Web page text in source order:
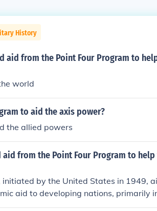
History
aid from the Point Four Program to
world
to aid the axis power?
the allied powers
from the Point Four Program to
initiated by the United States in 1949,
aid to developing nations, primarily
as India, Pakistan, and several nations